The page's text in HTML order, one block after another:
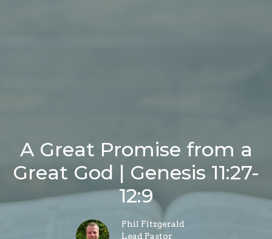
A Great Promise from a
Great God | Genesis 11:27-
12:9
Phil Fitzgerald
Lead Pastor